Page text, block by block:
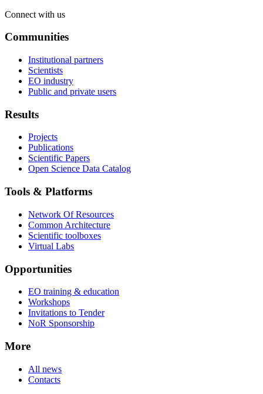
Connect with us
Communities
Institutional partners
Scientists
EO industry
Public and private users
Results
Projects
Publications
Scientific Papers
Open Science Data Catalog
Tools & Platforms
Network Of Resources
Common Architecture
Scientific toolboxes
Virtual Labs
Opportunities
EO training & education
Workshops
Invitations to Tender
NoR Sponsorship
More
All news
Contacts